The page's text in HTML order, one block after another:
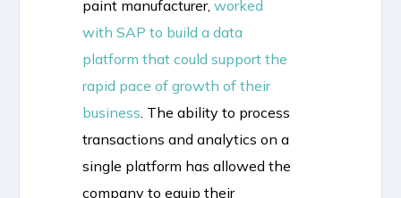
paint manufacturer,worked
with SAP to build a data
platform that could support the
rapid pace of growth of their
business. The ability to process
transactions and analytics on a
single platform has allowed the
company to equip their